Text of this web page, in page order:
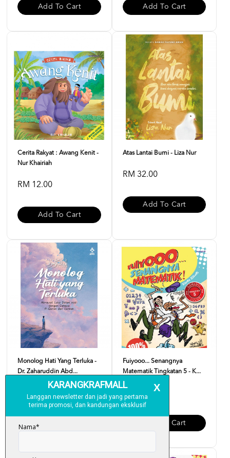
Add To Cart Add To Cart
Cerita Rakyat : Awang Kenit -
Nur Khairiah
RM 12.00
Add To Cart
Atas Lantai Bumi - Liza Nur
RM 32.00
Add To Cart
Monolog Hati Yang Terluka -
Dr. Zaharuddin Abd...
RM 37.00
Add To Cart
Fuiyooo... Senangnya
Matematik Tingkatan 5 - K...
RM 29.00
Add To Cart